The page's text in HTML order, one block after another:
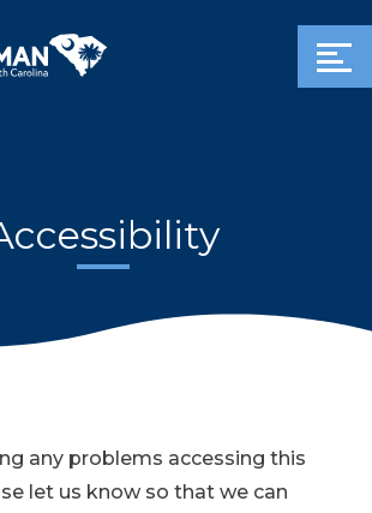
any problems accessing this
let us know so that we can